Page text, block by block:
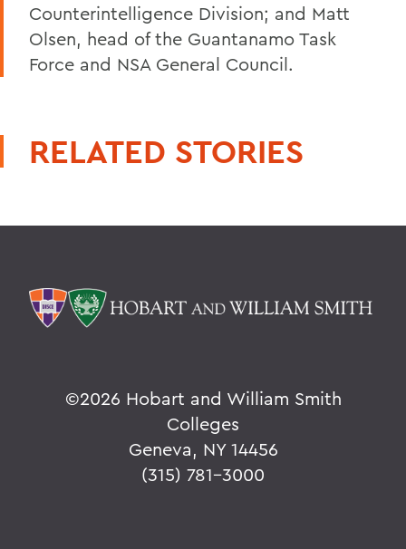
Counterintelligence Division; and Matt
Olsen, head of the Guantanamo Task
Force and NSA General Council.
RELATED STORIES
©2026 Hobart and William Smith
Colleges
Geneva, NY 14456
(315) 781-3000